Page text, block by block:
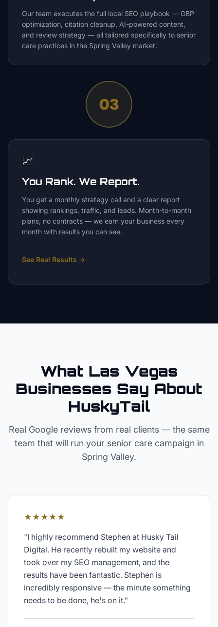
Our team executes the full local SEO playbook — GBP
optimization, citation cleanup, AI-powered content,
and review strategy — all tailored specifically to senior
care practices in the Spring Valley market.
03
📈
You Rank. We Report.
You get a monthly strategy call and a clear report
showing rankings, traffic, and leads. Month-to-month
plans, no contracts — we earn your business every
month with results you can see.
See Real Results →
What Las Vegas
Businesses Say About
HuskyTail
Real Google reviews from real clients — the same
team that will run your senior carecampaign in
Spring Valley.
★★★★★
"I highly recommend Stephen at Husky Tail
Digital. He recently rebuilt my website and
took over my SEO management, and the
results have been fantastic. Stephen is
incredibly responsive — the minute something
needs to be done, he's on it."